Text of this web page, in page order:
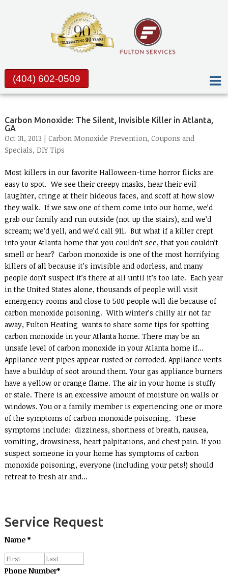
(404) 602-0509
Carbon Monoxide: The Silent, Invisible Killer in Atlanta,
GA
Oct 31, 2013 | Carbon Monoxide Prevention, Coupons and
Specials, DIY Tips
Most killers in our favorite Halloween-time horror flicks are
easy to spot. We see their creepy masks, hear their evil
laughter, cringe at their hideous faces, and scoff at how slow
they walk. If we saw one of them come into our home, we’d
grab our family and run outside (not up the stairs), and we’d
scream; we’d yell, and we’d call 911. But what if a killer crept
into your Atlanta home that you couldn’t see, that you couldn’t
smell or hear? Carbon monoxide is one of the most horrifying
killers of all because it’s invisible and odorless, and many
people don’t suspect it’s there at all until it’s too late. Each year
in the United States alone, thousands of people will visit
emergency rooms and close to 500 people will die because of
carbon monoxide poisoning. With winter’s chilly air not far
away, Fulton Heating wants to share some tips for spotting
carbon monoxide in your Atlanta home. There may be an
unsafe level of carbon monoxide in your Atlanta home if…
Appliance vent pipes appear rusted or corroded. Appliance vents
have a buildup of soot around them. Your gas appliance burners
have a yellow or orange flame. The air in your home is stuffy
or stale. There is an excessive amount of moisture on walls or
windows. You or a family member is experiencing one or more
of the symptoms of carbon monoxide poisoning. These
symptoms include: dizziness, shortness of breath, nausea,
vomiting, drowsiness, heart palpitations, and chest pain. If you
suspect someone in your home has symptoms of carbon
monoxide poisoning, everyone (including your pets!) should
retreat to fresh air and...
Service Request
Name *
Phone Number*